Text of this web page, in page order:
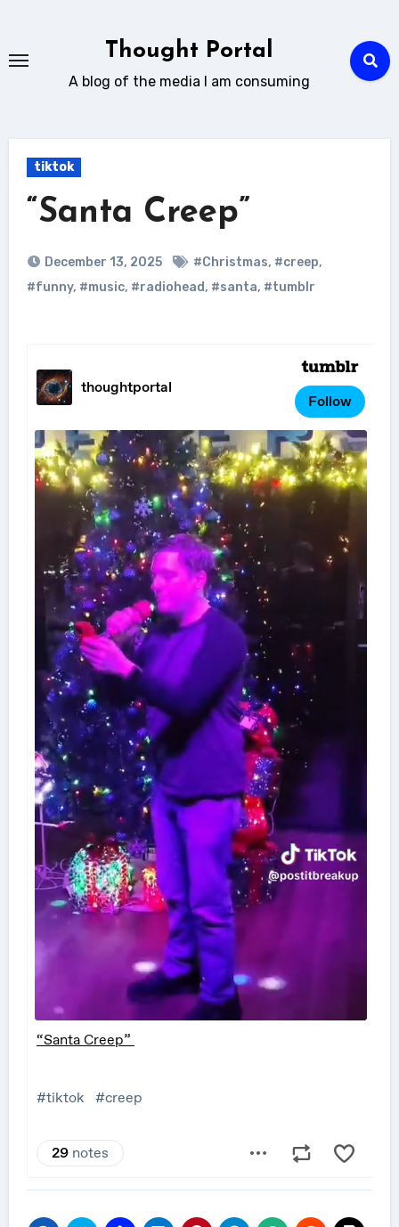
content
Thought Portal
A blog of the media I am consuming
tiktok
“Santa Creep”
December 13, 2025 #Christmas, #creep,
#funny, #music, #radiohead, #santa, #tumblr